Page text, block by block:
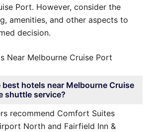
Port. However, consider the
amenities, and other aspects to
decision.
Near Melbourne Cruise Port
best hotels near Melbourne Cruise
shuttle service?
recommend Comfort Suites
North and Fairfield Inn &